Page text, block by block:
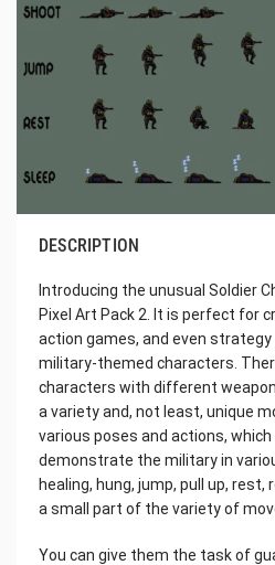
DESCRIPTION
Introducing the unusual Soldier
Pixel Art Pack 2. It is perfect for
action games, and even
military-themed characters.
characters with different
a variety and, not least, unique
various poses and actions,
demonstrate the military in
healing, hung, jump, pull up,
a small part of the variety of
You can give them the task of